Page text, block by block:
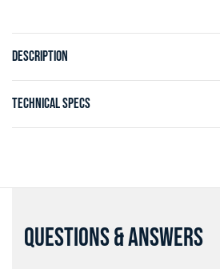
DESCRIPTION
TECHNICAL SPECS
QUESTIONS & ANSWERS